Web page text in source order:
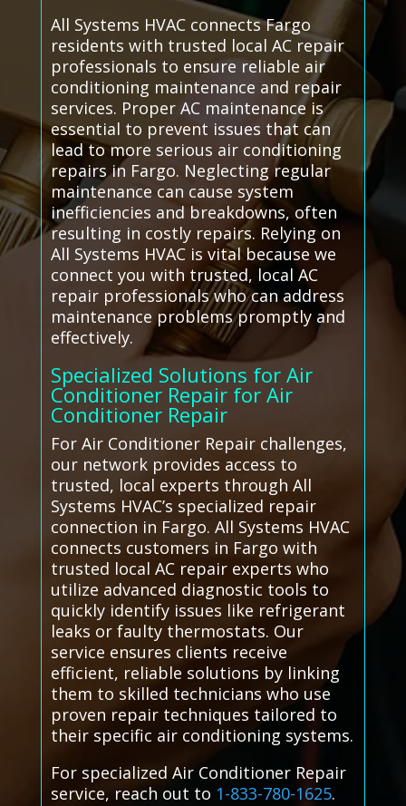
All Systems HVAC connects Fargo
residents with trusted local AC repair
professionals to ensure reliable air
conditioning maintenance and repair
services. Proper AC maintenance is
essential to prevent issues that can
lead to more serious air conditioning
repairs in Fargo. Neglecting regular
maintenance can cause system
inefficiencies and breakdowns, often
resulting in costly repairs. Relying on
All Systems HVAC is vital because we
connect you with trusted, local AC
repair professionals who can address
maintenance problems promptly and
effectively.
Specialized Solutions for Air
Conditioner Repair for Air
Conditioner Repair
For Air Conditioner Repair challenges,
our network provides access to
trusted, local experts through All
Systems HVAC’s specialized repair
connection in Fargo. All Systems HVAC
connects customers in Fargo with
trusted local AC repair experts who
utilize advanced diagnostic tools to
quickly identify issues like refrigerant
leaks or faulty thermostats. Our
service ensures clients receive
efficient, reliable solutions by linking
them to skilled technicians who use
proven repair techniques tailored to
their specific air conditioning systems.
For specialized Air Conditioner Repair
service, reach out to 1-833-780-1625.